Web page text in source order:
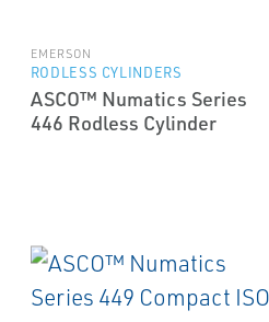
EMERSON
RODLESS CYLINDERS
ASCO™ Numatics Series
446 Rodless Cylinder